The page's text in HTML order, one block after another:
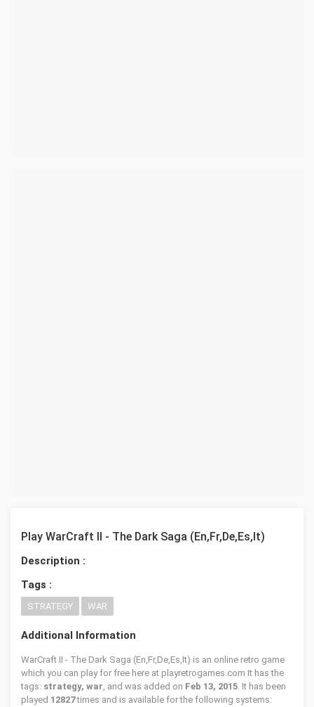
Play WarCraft II - The Dark Saga (En,Fr,De,Es,It)
Description :
Tags :
STRATEGY WAR
Additional Information
WarCraft II - The Dark Saga (En,Fr,De,Es,It) is an online retro game
which you can play for free here at playretrogames.com It has the
tags: strategy, war, and was added on Feb 13, 2015. It has been
played 12827times and is available for the following systems: